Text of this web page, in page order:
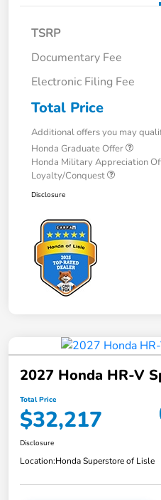
TSRP
Documentary Fee
Electronic Filing Fee
Total Price
Additional offers you may
Honda Graduate Offer
Honda Military Appreciation
Loyalty/Conquest
Disclosure
2027 Honda HR-V
Total Price
$32,217
Disclosure
Location:Honda Superstore of Lisle